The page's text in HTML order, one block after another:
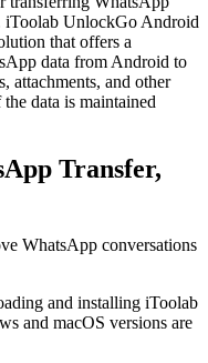
iToolab UnlockGo Android
that offers a
data from Android to
attachments, and other
data is maintained
Transfer,
WhatsApp conversations
and installing iToolab
and macOS versions are